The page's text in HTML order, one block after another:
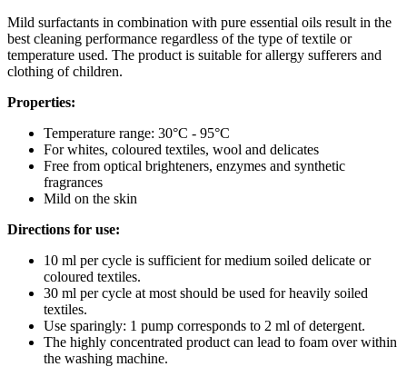
Mild surfactants in combination with pure essential oils result in the
best cleaning performance regardless of the type of textile or
temperature used. The product is suitable for allergy sufferers and
clothing of children.
Properties:
Temperature range: 30°C - 95°C
For whites, coloured textiles, wool and delicates
Free from optical brighteners, enzymes and synthetic
fragrances
Mild on the skin
Directions for use:
10 ml per cycle is sufficient for medium soiled delicate or
coloured textiles.
30 ml per cycle at most should be used for heavily soiled
textiles.
Use sparingly: 1 pump corresponds to 2 ml of detergent.
The highly concentrated product can lead to foam over within
the washing machine.